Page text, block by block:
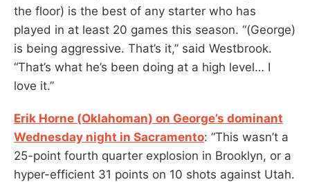
the floor) is the best of any starter who has
played in at least 20 games this season. “(George)
is being aggressive. That’s it,” said Westbrook.
“That’s what he’s been doing at a high level… I
love it.”
Erik Horne (Oklahoman) on George’s dominant
Wednesday night in Sacramento: “This wasn’t a
25-point fourth quarter explosion in Brooklyn, or a
hyper-efficient 31 points on 10 shots against Utah.